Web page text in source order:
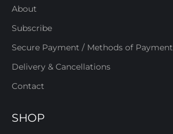
About
Subscribe
Secure Payment / Methods of Payment
Delivery & Cancellations
Contact
SHOP